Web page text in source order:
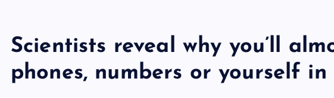
Scientists reveal why you’ll
phones, numbers or yourself in